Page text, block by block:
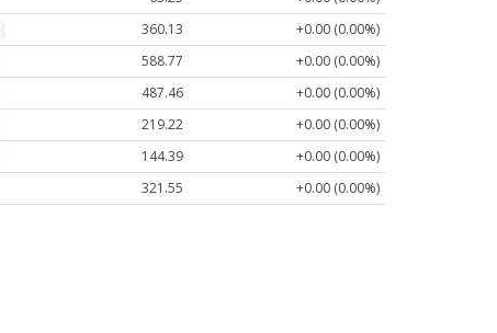
360.13
+0.00 (0.00%)
588.77
+0.00 (0.00%)
487.46
+0.00 (0.00%)
219.22
+0.00 (0.00%)
144.39
+0.00 (0.00%)
321.55 +0.00 (0.00%)